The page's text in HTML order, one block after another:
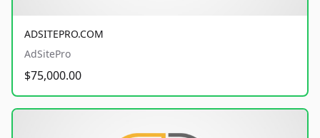
ADSITEPRO.COM
AdSitePro
$75,000.00